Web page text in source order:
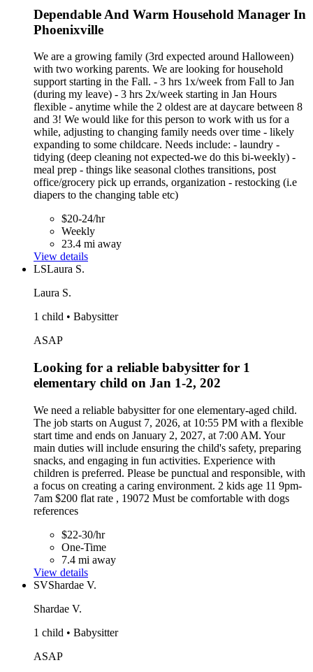
Dependable And Warm Household Manager In
Phoenixville
We are a growing family (3rd expected around Halloween)
with two working parents. We are looking for household
support starting in the Fall. - 3 hrs 1x/week from Fall to Jan
(during my leave) - 3 hrs 2x/week starting in Jan Hours
flexible - anytime while the 2 oldest are at daycare between 8
and 3! We would like for this person to work with us for a
while, adjusting to changing family needs over time - likely
expanding to some childcare. Needs include: - laundry -
tidying (deep cleaning not expected-we do this bi-weekly) -
meal prep - things like seasonal clothes transitions, post
office/grocery pick up errands, organization - restocking (i.e
diapers to the changing table etc)
$20-24/hr
Weekly
23.4 mi away
View details
LSLaura S.
Laura S.
1 child • Babysitter
ASAP
Looking for a reliable babysitter for 1
elementary child on Jan 1-2, 202
We need a reliable babysitter for one elementary-aged child.
The job starts on August 7, 2026, at 10:55 PM with a flexible
start time and ends on January 2, 2027, at 7:00 AM. Your
main duties will include ensuring the child's safety, preparing
snacks, and engaging in fun activities. Experience with
children is preferred. Please be punctual and responsible, with
a focus on creating a caring environment. 2 kids age 11 9pm-
7am $200 flat rate , 19072 Must be comfortable with dogs
references
$22-30/hr
One-Time
7.4 mi away
View details
SVShardae V.
Shardae V.
1 child • Babysitter
ASAP